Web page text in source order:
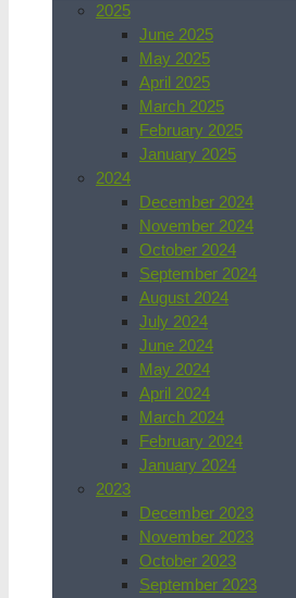
2025
June 2025
May 2025
April 2025
March 2025
February 2025
January 2025
2024
December 2024
November 2024
October 2024
September 2024
August 2024
July 2024
June 2024
May 2024
April 2024
March 2024
February 2024
January 2024
2023
December 2023
November 2023
October 2023
September 2023